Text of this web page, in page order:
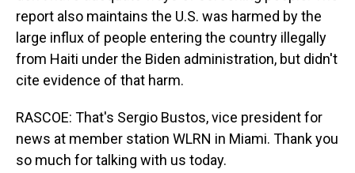
report also maintains the U.S. was harmed by the
large influx of people entering the country illegally
from Haiti under the Biden administration, but didn't
cite evidence of that harm.
RASCOE: That's Sergio Bustos, vice president for
news at member station WLRN in Miami. Thank you
so much for talking with us today.